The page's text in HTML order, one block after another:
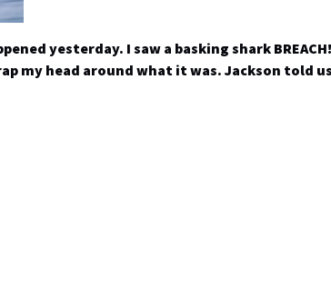
yesterday. I saw a basking shark
my head around what it was. Jackson told